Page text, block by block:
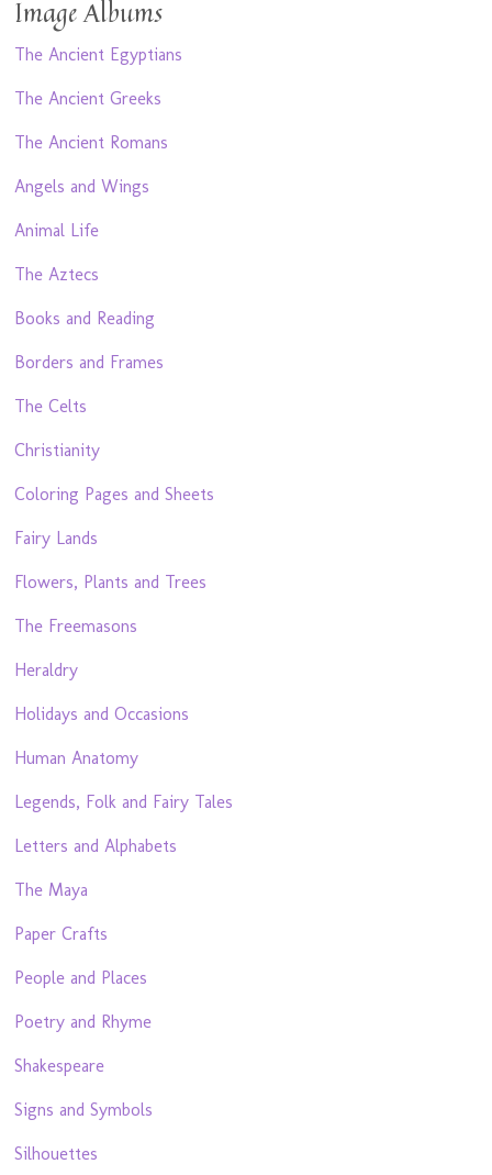
Image Albums
The Ancient Egyptians
The Ancient Greeks
The Ancient Romans
Angels and Wings
Animal Life
The Aztecs
Books and Reading
Borders and Frames
The Celts
Christianity
Coloring Pages and Sheets
Fairy Lands
Flowers, Plants and Trees
The Freemasons
Heraldry
Holidays and Occasions
Human Anatomy
Legends, Folk and Fairy Tales
Letters and Alphabets
The Maya
Paper Crafts
People and Places
Poetry and Rhyme
Shakespeare
Signs and Symbols
Silhouettes